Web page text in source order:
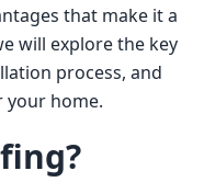
that make it a
will explore the key
process, and
home.